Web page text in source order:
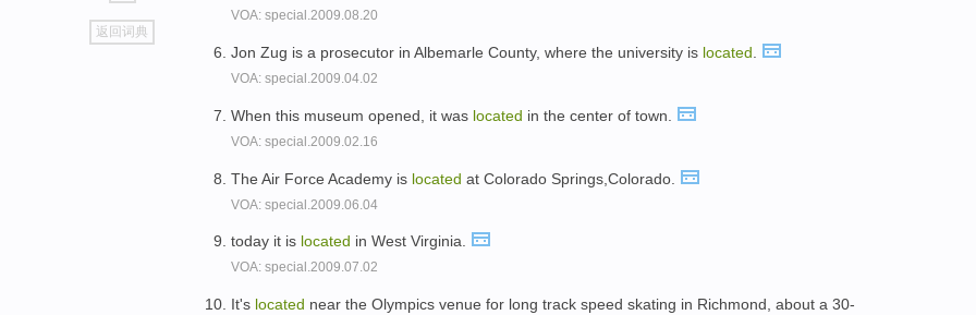
go
top
返回词典
VOA: special.2009.08.20
Jon Zug is a prosecutor in Albemarle County, where the university is located
VOA: special.2009.04.02
When this museum opened, it was located in the center of town.
VOA: special.2009.02.16
The Air Force Academy is located at Colorado Springs,Colorado.
VOA: special.2009.06.04
today it is located in West Virginia.
VOA: special.2009.07.02
It's located near the Olympics venue for long track speed skating in Richmond, about a 30-